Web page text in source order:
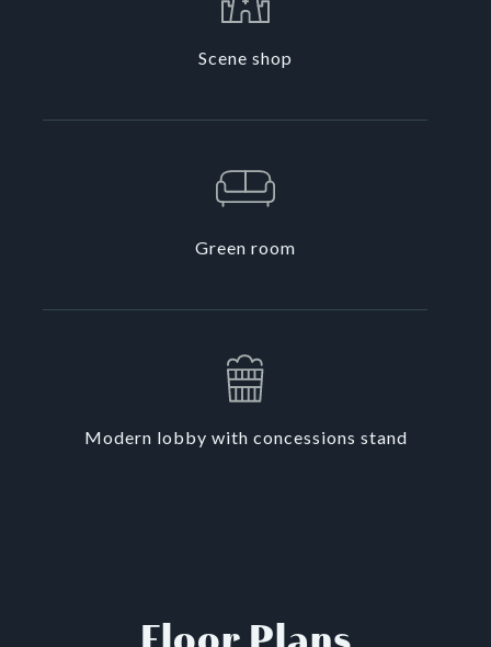
Scene shop
Green room
Modern lobby with concessions stand